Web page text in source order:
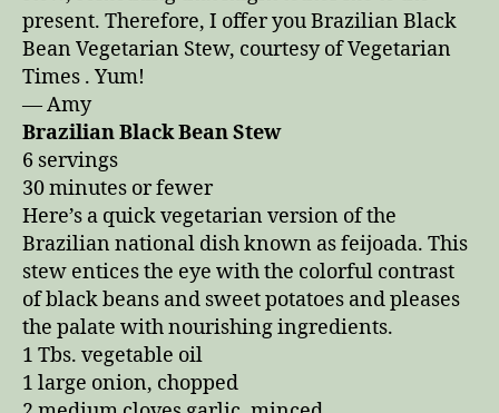
present. Therefore, I offer you Brazilian Black
Bean Vegetarian Stew, courtesy of Vegetarian
Times . Yum!
— Amy
Brazilian Black Bean Stew
6 servings
30 minutes or fewer
Here’s a quick vegetarian version of the
Brazilian national dish known as feijoada. This
stew entices the eye with the colorful contrast
of black beans and sweet potatoes and pleases
the palate with nourishing ingredients.
1 Tbs. vegetable oil
1 large onion, chopped